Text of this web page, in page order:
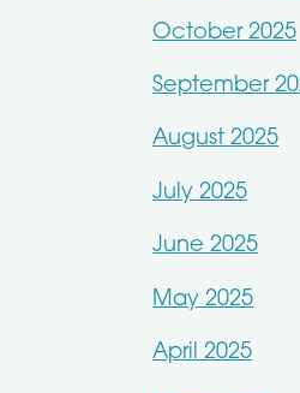
October 2025
September
August 2025
July 2025
June 2025
May 2025
April 2025